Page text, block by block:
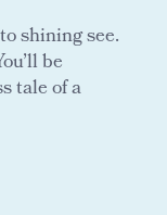
shining see.
be
tale of a